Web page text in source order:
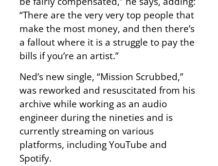
“There are the very very top people that
make the most money, and then there’s
a fallout where it is a struggle to pay the
bills if you’re an artist.”
Ned’s new single, “Mission Scrubbed,”
was reworked and resuscitated from his
archive while working as an audio
engineer during the nineties and is
currently streaming on various
platforms, including YouTube and
Spotify.